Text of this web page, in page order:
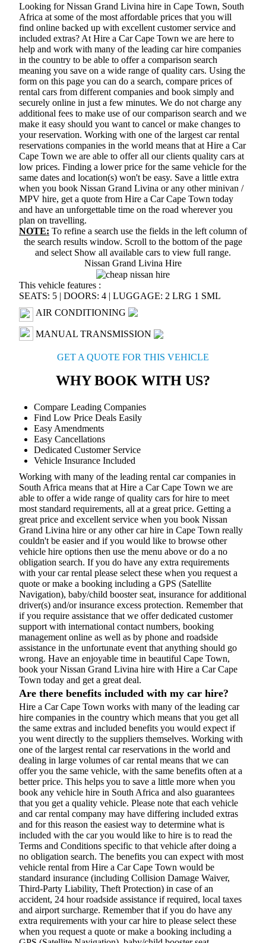
Looking for Nissan Grand Livina hire in Cape Town, South
Africa at some of the most affordable prices that you will
find online backed up with excellent customer service and
included extras? At Hire a Car Cape Town we are here to
help and work with many of the leading car hire companies
in the country to be able to offer a comparison search
meaning you save on a wide range of quality cars. Using the
form on this page you can do a search, compare prices of
rental cars from different companies and book simply and
securely online in just a few minutes. We do not charge any
additional fees to make use of our comparison search and we
make it easy should you want to cancel or make changes to
your reservation. Working with one of the largest car rental
reservations companies in the world means that at Hire a Car
Cape Town we are able to offer all our clients quality cars at
low prices. Finding a lower price for the same vehicle for the
same dates and location(s) won't be easy. Save a little extra
when you book Nissan Grand Livina or any other minivan /
MPV hire, get a quote from Hire a Car Cape Town today
and have an unforgettable time on the road wherever you
plan on travelling.
NOTE: To refine a search use the fields in the left column of
the search results window. Scroll to the bottom of the page
and select Show all available cars to view full range.
Nissan Grand Livina Hire
This vehicle features :
SEATS: 5 | DOORS: 4 | LUGGAGE: 2 LRG 1 SML
AIR CONDITIONING
MANUAL TRANSMISSION
GET A QUOTE FOR THIS VEHICLE
WHY BOOK WITH US?
Compare Leading Companies
Find Low Price Deals Easily
Easy Amendments
Easy Cancellations
Dedicated Customer Service
Vehicle Insurance Included
Working with many of the leading rental car companies in
South Africa means that at Hire a Car Cape Town we are
able to offer a wide range of quality cars for hire to meet
most standard requirements, all at a great price. Getting a
great price and excellent service when you book Nissan
Grand Livina hire or any other car hire in Cape Town really
couldn't be easier and if you would like to browse other
vehicle hire options then use the menu above or do a no
obligation search. If you do have any extra requirements
with your car rental please select these when you request a
quote or make a booking including a GPS (Satellite
Navigation), baby/child booster seat, insurance for additional
driver(s) and/or insurance excess protection. Remember that
if you require assistance that we offer dedicated customer
support with international contact numbers, booking
management online as well as by phone and roadside
assistance in the unfortunate event that anything should go
wrong. Have an enjoyable time in beautiful Cape Town,
book your Nissan Grand Livina hire with Hire a Car Cape
Town today and get a great deal.
Are there benefits included with my car hire?
Hire a Car Cape Town works with many of the leading car
hire companies in the country which means that you get all
the same extras and included benefits you would expect if
you went directly to the suppliers themselves. Working with
one of the largest rental car reservations in the world and
dealing in large volumes of car rental means that we can
offer you the same vehicle, with the same benefits often at a
better price. This helps you to save a little more when you
book any vehicle hire in South Africa and also guarantees
that you get a quality vehicle. Please note that each vehicle
and car rental company may have differing included extras
and for this reason the easiest way to determine what is
included with the car you would like to hire is to read the
Terms and Conditions specific to that vehicle after doing a
no obligation search. The benefits you can expect with most
vehicle rental from Hire a Car Cape Town would be
standard insurance (including Collision Damage Waiver,
Third-Party Liability, Theft Protection) in case of an
accident, 24 hour roadside assistance if required, local taxes
and airport surcharge. Remember that if you do have any
extra requirements with your car hire to please select these
when you request a quote or make a booking including a